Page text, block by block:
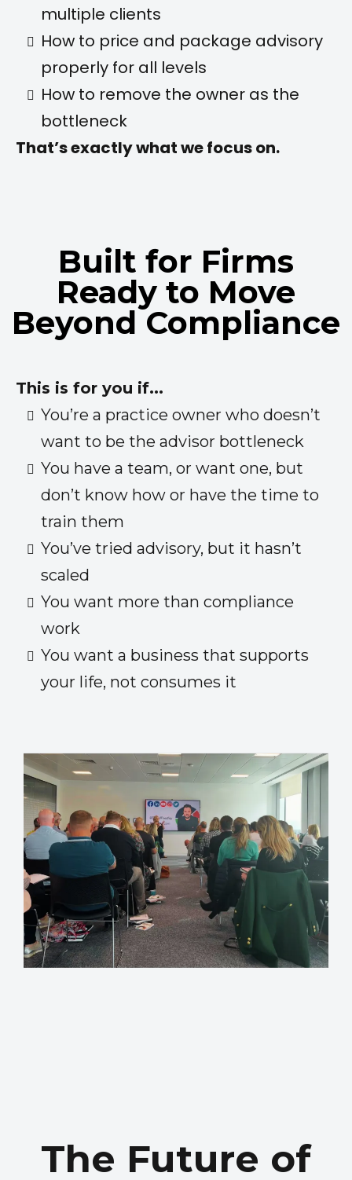
multiple clients
How to price and package advisory
properly for all levels
How to remove the owner as the
bottleneck
That’s exactly what we focus on.
Built for Firms
Ready to Move
Beyond Compliance
This is for you if...
You’re a practice owner who doesn’t
want to be the advisor bottleneck
You have a team, or want one, but
don’t know how or have the time to
train them
You’ve tried advisory, but it hasn’t
scaled
You want more than compliance
work
You want a business that supports
your life, not consumes it
The Future of